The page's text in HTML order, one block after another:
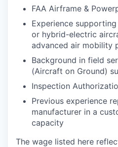
FAA Airframe &
Experience
or hybrid-electric
advanced air mobility
Background in field
(Aircraft on Ground)
Inspection
Previous experience
manufacturer in a
capacity
The wage listed here